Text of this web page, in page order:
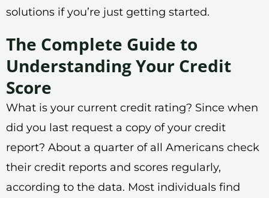
solutions if you’re just getting started.
The Complete Guide to
Understanding Your Credit
Score
What is your current credit rating? Since when
did you last request a copy of your credit
report? About a quarter of all Americans check
their credit reports and scores regularly,
according to the data. Most individuals find